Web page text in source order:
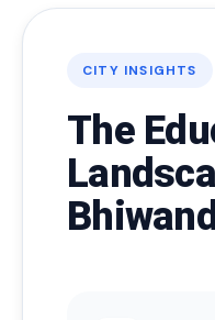
CITY INSIGHTS
The